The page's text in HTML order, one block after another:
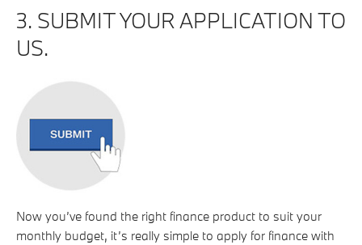
3. SUBMIT YOUR APPLICATION TO
US.
Now you’ve found the right finance product to suit your
monthly budget, it’s really simple to apply for finance with